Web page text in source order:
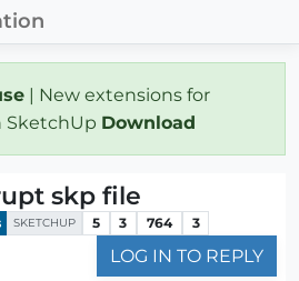
| New extensions for
SketchUp Download
skp file
SKETCHUP 5 3 764 3
LOG IN TO REPLY